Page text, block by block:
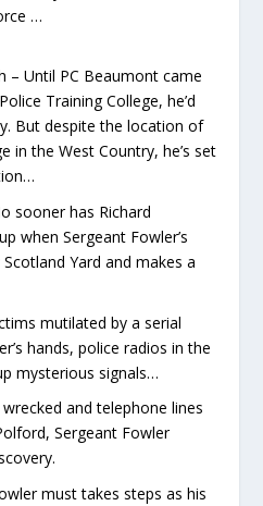
…
– Until PC Beaumont came
Training College, he’d
But despite the location of
in the West Country, he’s set
sooner has Richard
when Sergeant Fowler’s
Yard and makes a
mutilated by a serial
hands, police radios in the
mysterious signals…
and telephone lines
Sergeant Fowler
must takes steps as his